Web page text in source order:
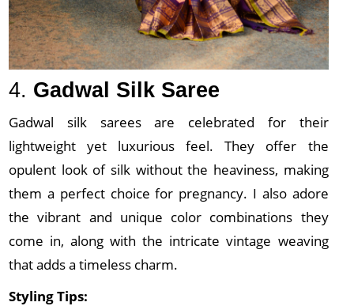
4. Gadwal Silk Saree
Gadwal silk sarees are celebrated for their
lightweight yet luxurious feel. They offer the
opulent look of silk without the heaviness, making
them a perfect choice for pregnancy. I also adore
the vibrant and unique color combinations they
come in, along with the intricate vintage weaving
that adds a timeless charm.
Styling Tips: